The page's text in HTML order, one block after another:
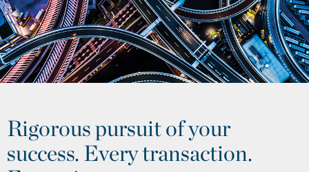
Rigorous pursuit of your
success. Every transaction.